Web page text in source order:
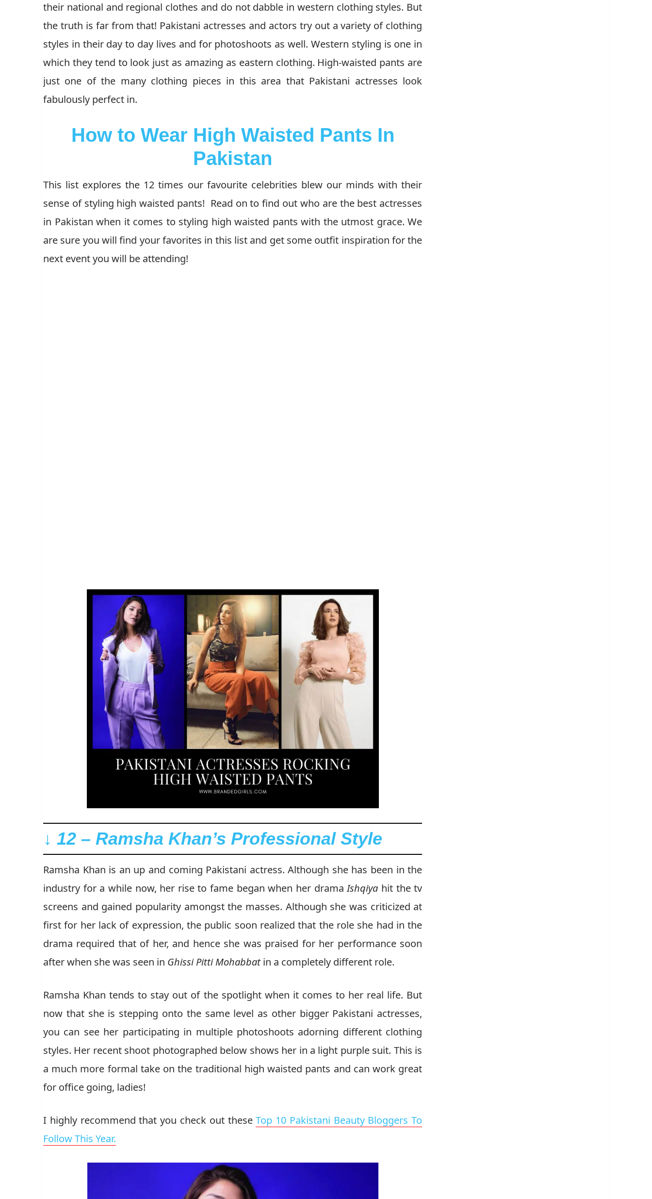
their national and regional clothes and do not dabble in western clothing styles. But
the truth is far from that! Pakistani actresses and actors try out a variety of clothing
styles in their day to day lives and for photoshoots as well. Western styling is one in
which they tend to look just as amazing as eastern clothing. High-waisted pants are
just one of the many clothing pieces in this area that Pakistani actresses look
fabulously perfect in.
How to Wear High Waisted Pants In
Pakistan
This list explores the 12 times our favourite celebrities blew our minds with their
sense of styling high waisted pants! Read on to find out who are the best actresses
in Pakistan when it comes to styling high waisted pants with the utmost grace. We
are sure you will find your favorites in this list and get some outfit inspiration for the
next event you will be attending!
↓ 12 – Ramsha Khan’s Professional Style
Ramsha Khan is an up and coming Pakistani actress. Although she has been in the
industry for a while now, her rise to fame began when her dramaIshqiya hit the tv
screens and gained popularity amongst the masses. Although she was criticized at
first for her lack of expression, the public soon realized that the role she had in the
drama required that of her, and hence she was praised for her performance soon
after when she was seen in Ghissi Pitti Mohabbatin a completely different role.
Ramsha Khan tends to stay out of the spotlight when it comes to her real life. But
now that she is stepping onto the same level as other bigger Pakistani actresses,
you can see her participating in multiple photoshoots adorning different clothing
styles. Her recent shoot photographed below shows her in a light purple suit. This is
a much more formal take on the traditional high waisted pants and can work great
for office going, ladies!
I highly recommend that you check out theseTop 10 Pakistani Beauty Bloggers To
Follow This Year.